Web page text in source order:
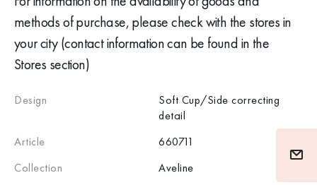
methods of purchase, please check with the stores in
your city (contact information can be found in the
Stores section)
Design
Soft Cup/Side correcting
detail
Article
660711
Collection
Aveline